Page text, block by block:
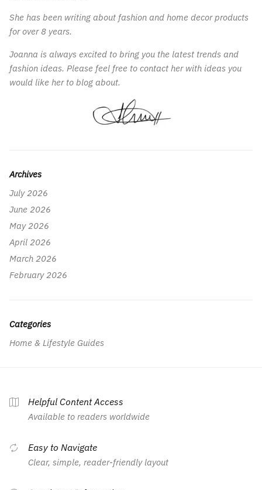
She has been writing about fashion and home decor products
for over 8 years.
Joanna is always excited to bring you the latest trends and
fashion ideas. Please feel free to contact her with ideas you
would like her to blog about.
Archives
July 2026
June 2026
May 2026
April 2026
March 2026
February 2026
Categories
Home & Lifestyle Guides
Helpful Content Access
Available to readers worldwide
Easy to Navigate
Clear, simple, reader-friendly layout